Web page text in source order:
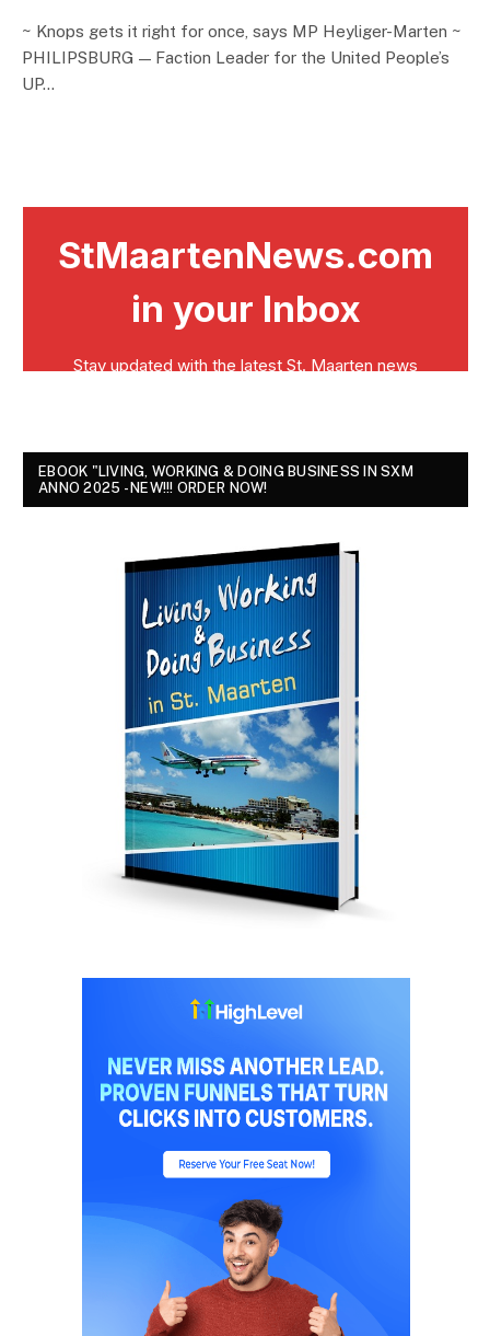
~ Knops gets it right for once, says MP Heyliger-Marten ~
PHILIPSBURG — Faction Leader for the United People’s
UP…
EBOOK "LIVING, WORKING & DOING BUSINESS IN SXM
ANNO 2025 - NEW!!! ORDER NOW!